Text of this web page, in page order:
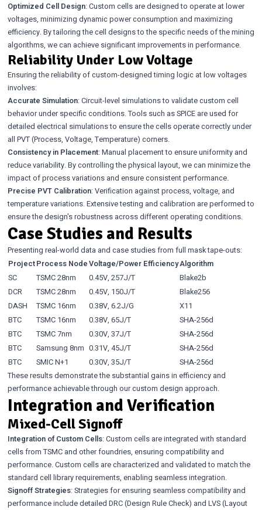
Optimized Cell Design: Custom cells are designed to operate at lower
voltages, minimizing dynamic power consumption and maximizing
efficiency. By tailoring the cell designs to the specific needs of the mining
algorithms, we can achieve significant improvements in performance.
Reliability Under Low Voltage
Ensuring the reliability of custom-designed timing logic at low voltages
involves:
Accurate Simulation: Circuit-level simulations to validate custom cell
behavior under specific conditions. Tools such as SPICE are used for
detailed electrical simulations to ensure the cells operate correctly under
all PVT (Process, Voltage, Temperature) corners.
Consistency in Placement: Manual placement to ensure uniformity and
reduce variability. By controlling the physical layout, we can minimize the
impact of process variations and ensure consistent performance.
Precise PVT Calibration: Verification against process, voltage, and
temperature variations. Extensive testing and calibration are performed to
ensure the design's robustness across different operating conditions.
Case Studies and Results
Presenting real-world data and case studies from full mask tape-outs:
ProjectProcess NodeVoltage/Power EfficiencyAlgorithm
SC
TSMC 28nm 0.45V, 257J/T
Blake2b
DCR
TSMC 28nm 0.45V, 150J/T
Blake256
DASH
TSMC 16nm 0.38V, 6.2J/G
X11
BTC
TSMC 16nm 0.38V, 65J/T
SHA-256d
BTC
TSMC 7nm 0.30V, 37J/T
SHA-256d
BTC
Samsung 8nm 0.31V, 45J/T
SHA-256d
BTC
SMIC N+1 0.30V, 35J/T
SHA-256d
These results demonstrate the substantial gains in efficiency and
performance achievable through our custom design approach.
Integration and Verification
Mixed-Cell Signoff
Integration of Custom Cells: Custom cells are integrated with standard
cells from TSMC and other foundries, ensuring compatibility and
performance. Custom cells are characterized and validated to match the
standard cell library requirements, enabling seamless integration.
Signoff Strategies: Strategies for ensuring seamless compatibility and
performance include detailed DRC (Design Rule Check) and LVS (Layout